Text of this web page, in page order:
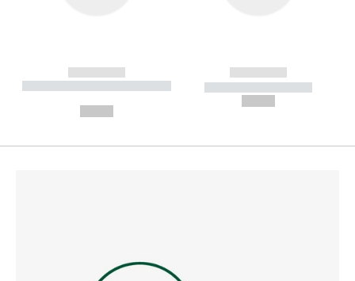
------------
----------- ----------- --------
------------
----------- -----------